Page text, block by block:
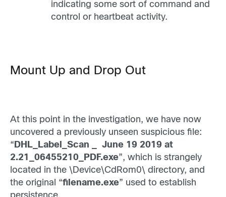
indicating some sort of command and
control or heartbeat activity.
Mount Up and Drop Out
At this point in the investigation, we have now
uncovered a previously unseen suspicious file:
“ DHL_Label_Scan _ June 19 2019 at
2.21_06455210_PDF.exe”, which is strangely
located in the \Device\CdRom0\ directory, and
the original “filename.exe” used to establish